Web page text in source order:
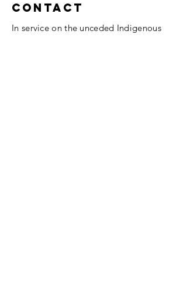
Contact
In service on the unceded Indigenous